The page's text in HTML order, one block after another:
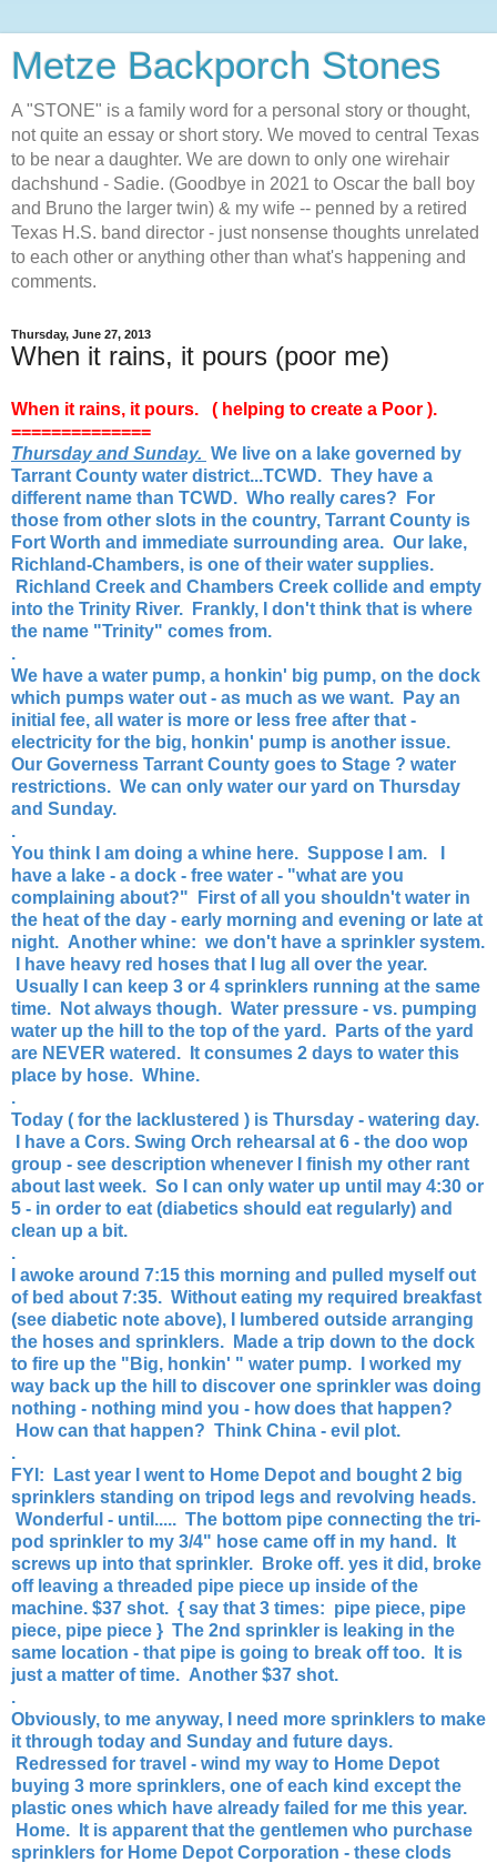
Metze Backporch Stones
A "STONE" is a family word for a personal story or thought,
not quite an essay or short story. We moved to central Texas
to be near a daughter. We are down to only one wirehair
dachshund - Sadie. (Goodbye in 2021 to Oscar the ball boy
and Bruno the larger twin) & my wife -- penned by a retired
Texas H.S. band director - just nonsense thoughts unrelated
to each other or anything other than what's happening and
comments.
Thursday, June 27, 2013
When it rains, it pours (poor me)
When it rains, it pours. ( helping to create a Poor ).
==============
Thursday and Sunday. We live on a lake governed by
Tarrant County water district...TCWD. They have a
different name than TCWD. Who really cares? For
those from other slots in the country, Tarrant County is
Fort Worth and immediate surrounding area. Our lake,
Richland-Chambers, is one of their water supplies.
Richland Creek and Chambers Creek collide and empty
into the Trinity River. Frankly, I don't think that is where
the name "Trinity" comes from.
.
We have a water pump, a honkin' big pump, on the dock
which pumps water out - as much as we want. Pay an
initial fee, all water is more or less free after that -
electricity for the big, honkin' pump is another issue.
Our Governess Tarrant County goes to Stage ? water
restrictions. We can only water our yard on Thursday
and Sunday.
.
You think I am doing a whine here. Suppose I am. I
have a lake - a dock - free water - "what are you
complaining about?" First of all you shouldn't water in
the heat of the day - early morning and evening or late at
night. Another whine: we don't have a sprinkler system.
I have heavy red hoses that I lug all over the year.
Usually I can keep 3 or 4 sprinklers running at the same
time. Not always though. Water pressure - vs. pumping
water up the hill to the top of the yard. Parts of the yard
are NEVER watered. It consumes 2 days to water this
place by hose. Whine.
.
Today ( for the lacklustered ) is Thursday - watering day.
I have a Cors. Swing Orch rehearsal at 6 - the doo wop
group - see description whenever I finish my other rant
about last week. So I can only water up until may 4:30 or
5 - in order to eat (diabetics should eat regularly) and
clean up a bit.
.
I awoke around 7:15 this morning and pulled myself out
of bed about 7:35. Without eating my required breakfast
(see diabetic note above), I lumbered outside arranging
the hoses and sprinklers. Made a trip down to the dock
to fire up the "Big, honkin' " water pump. I worked my
way back up the hill to discover one sprinkler was doing
nothing - nothing mind you - how does that happen?
How can that happen? Think China - evil plot.
.
FYI: Last year I went to Home Depot and bought 2 big
sprinklers standing on tripod legs and revolving heads.
Wonderful - until..... The bottom pipe connecting the tri-
pod sprinkler to my 3/4" hose came off in my hand. It
screws up into that sprinkler. Broke off. yes it did, broke
off leaving a threaded pipe piece up inside of the
machine. $37 shot. { say that 3 times: pipe piece, pipe
piece, pipe piece } The 2nd sprinkler is leaking in the
same location - that pipe is going to break off too. It is
just a matter of time. Another $37 shot.
.
Obviously, to me anyway, I need more sprinklers to make
it through today and Sunday and future days.
Redressed for travel - wind my way to Home Depot
buying 3 more sprinklers, one of each kind except the
plastic ones which have already failed for me this year.
Home. It is apparent that the gentlemen who purchase
sprinklers for Home Depot Corporation - these clods